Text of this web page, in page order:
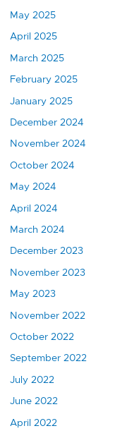
May 2025
April 2025
March 2025
February 2025
January 2025
December 2024
November 2024
October 2024
May 2024
April 2024
March 2024
December 2023
November 2023
May 2023
November 2022
October 2022
September 2022
July 2022
June 2022
April 2022